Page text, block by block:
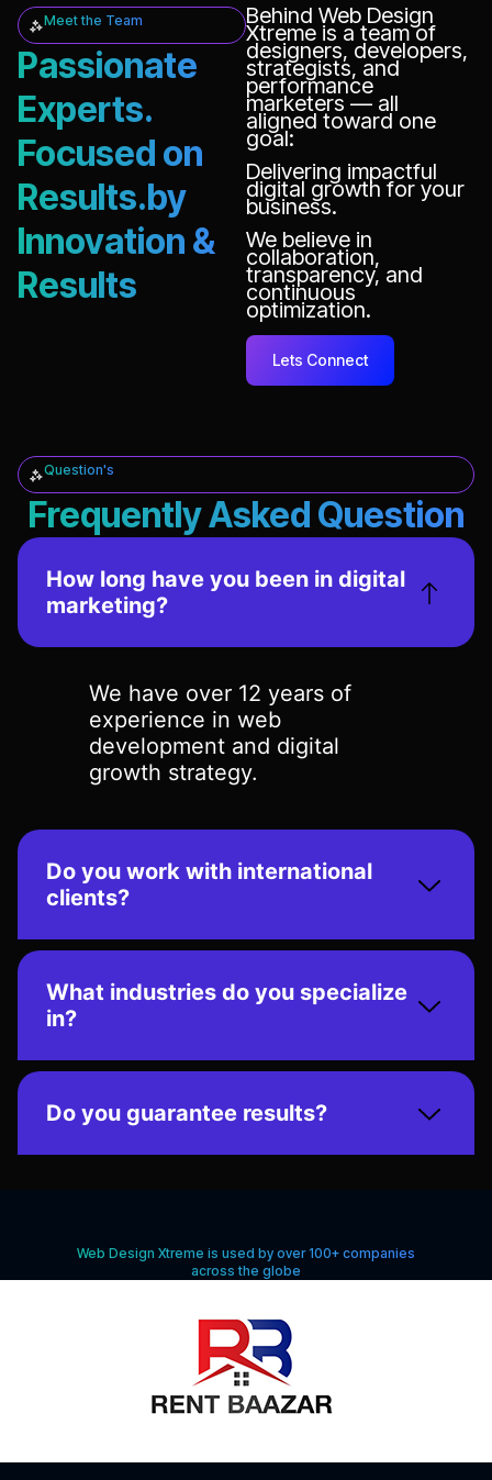
Meet the Team
Passionate
Experts.
Focused on
Results.by
Innovation &
Results
Behind Web Design
Xtreme is a team of
designers, developers,
strategists, and
performance
marketers — all
aligned toward one
goal:
Delivering impactful
digital growth for your
business.
We believe in
collaboration,
transparency, and
continuous
optimization.
Lets Connect
Question's
Frequently Asked Question
How long have you been in digital
marketing?
We have over 12 years of
experience in web
development and digital
growth strategy.
Do you work with international
clients?
What industries do you specialize
in?
Do you guarantee results?
Web Design Xtreme is used by over 100+ companies
across the globe